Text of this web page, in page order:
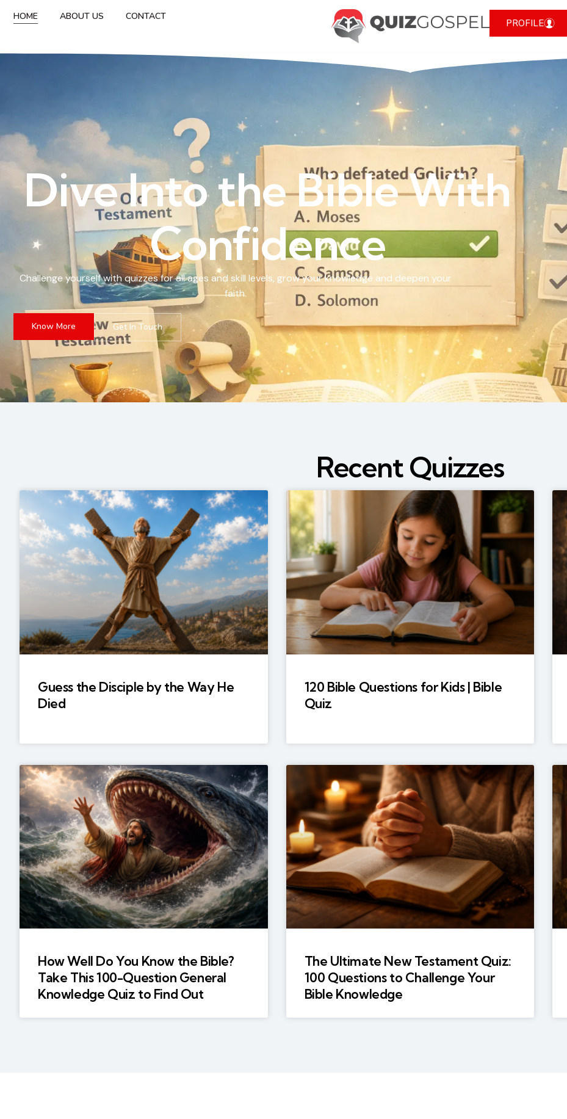
HOME ABOUT US CONTACT
PROFILE
Dive Into the Bible With
Confidence
Challenge yourself with quizzes for all ages and skill levels, grow your knowledge and deepen your
faith.
Know More Get In Touch
Recent Quizzes
Guess the Disciple by the Way He
Died
120 Bible Questions for Kids | Bible
Quiz
How Well Do You Know the Bible?
Take This 100-Question General
Knowledge Quiz to Find Out
The Ultimate New Testament Quiz:
100 Questions to Challenge Your
Bible Knowledge